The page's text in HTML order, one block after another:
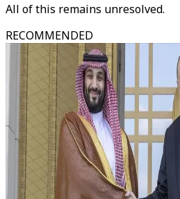
All of this remains unresolved.
RECOMMENDED